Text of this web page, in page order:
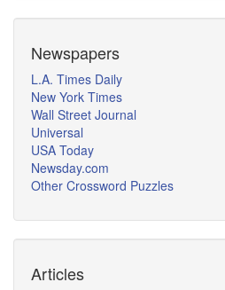
Newspapers
L.A. Times Daily
New York Times
Wall Street Journal
Universal
USA Today
Newsday.com
Other Crossword Puzzles
Articles